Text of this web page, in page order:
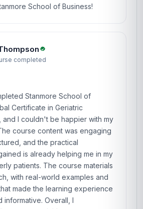
School of Business!
completed
Stanmore School of
Certificate in Geriatric
and I couldn't be happier with my
course content was engaging
and the practical
is already helping me in my
patients. The course materials
with real-world examples and
made the learning experience
informative. Overall, I